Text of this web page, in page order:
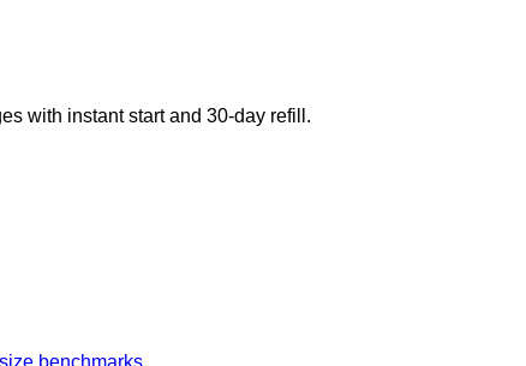
with instant start and 30-day refill.